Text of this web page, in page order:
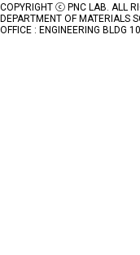
COPYRIGHT ⓒ PNC LAB. ALL
DEPARTMENT OF MATERIALS
OFFICE : ENGINEERING BLDG